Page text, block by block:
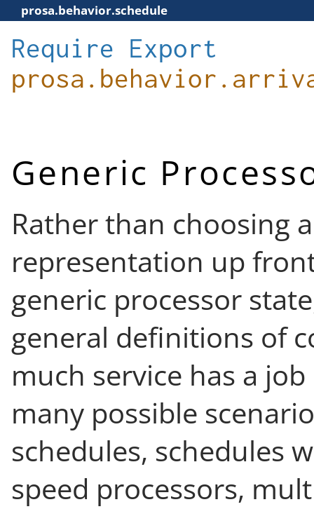
prosa.behavior.schedule
Require Export
Generic
Rather than choosing
representation up
generic processor
general definitions of
much service has a
many possible
schedules, schedules
speed processors,